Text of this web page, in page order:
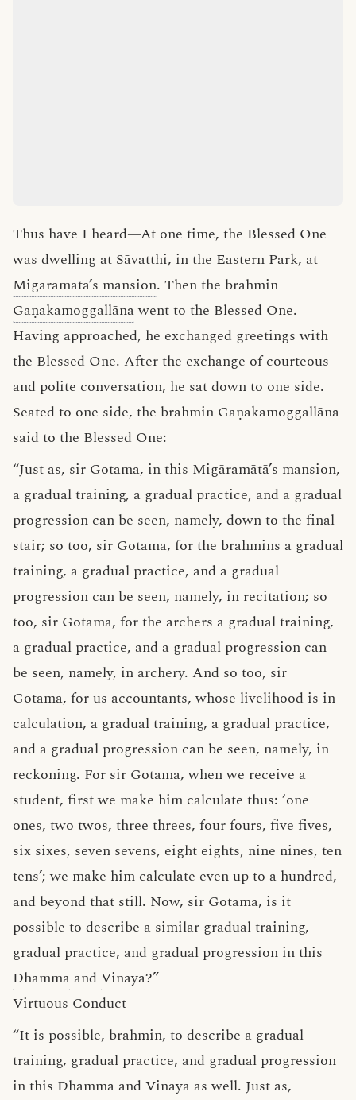
Thus have I heard—At one time, the Blessed One
was dwelling at Sāvatthi, in the Eastern Park, at
Migāramātā’s mansion. Then the brahmin
Gaṇakamoggallānawent to the Blessed One.
Having approached, he exchanged greetings with
the Blessed One. After the exchange of courteous
and polite conversation, he sat down to one side.
Seated to one side, the brahmin Gaṇakamoggallāna
said to the Blessed One:
“Just as, sir Gotama, in this Migāramātā’s mansion,
a gradual training, a gradual practice, and a gradual
progression can be seen, namely, down to the final
stair; so too, sir Gotama, for the brahmins a gradual
training, a gradual practice, and a gradual
progression can be seen, namely, in recitation; so
too, sir Gotama, for the archers a gradual training,
a gradual practice, and a gradual progression can
be seen, namely, in archery. And so too, sir
Gotama, for us accountants, whose livelihood is in
calculation, a gradual training, a gradual practice,
and a gradual progression can be seen, namely, in
reckoning. For sir Gotama, when we receive a
student, first we make him calculate thus: ‘one
ones, two twos, three threes, four fours, five fives,
six sixes, seven sevens, eight eights, nine nines, ten
tens’; we make him calculate even up to a hundred,
and beyond that still. Now, sir Gotama, is it
possible to describe a similar gradual training,
gradual practice, and gradual progression in this
Dhamma and Vinaya?”
Virtuous Conduct
“It is possible, brahmin, to describe a gradual
training, gradual practice, and gradual progression
in this Dhamma and Vinaya as well. Just as,